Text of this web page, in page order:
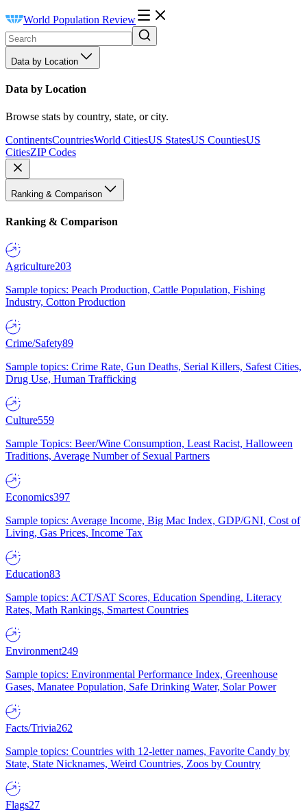
World Population Review
Data by Location
Data by Location
Browse stats by country, state, or city.
ContinentsCountriesWorld CitiesUS StatesUS CountiesUS
CitiesZIP Codes
Ranking & Comparison
Ranking & Comparison
Agriculture203
Sample topics: Peach Production, Cattle Population, Fishing
Industry, Cotton Production
Crime/Safety89
Sample topics: Crime Rate, Gun Deaths, Serial Killers, Safest Cities,
Drug Use, Human Trafficking
Culture559
Sample Topics: Beer/Wine Consumption, Least Racist, Halloween
Traditions, Average Number of Sexual Partners
Economics397
Sample topics: Average Income, Big Mac Index, GDP/GNI, Cost of
Living, Gas Prices, Income Tax
Education83
Sample topics: ACT/SAT Scores, Education Spending, Literacy
Rates, Math Rankings, Smartest Countries
Environment249
Sample topics: Environmental Performance Index, Greenhouse
Gases, Manatee Population, Safe Drinking Water, Solar Power
Facts/Trivia262
Sample topics: Countries with 12-letter names, Favorite Candy by
State, State Nicknames, Weird Countries, Zoos by Country
Flags27